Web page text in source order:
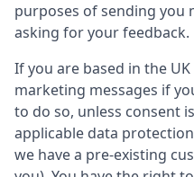
purposes of sending you
asking for your feedback.
If you are based in the
marketing messages if
to do so, unless consent
applicable data
we have a pre-existing